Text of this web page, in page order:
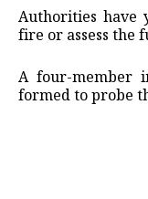
Authorities have
fire or assess the
A four-member
formed to probe